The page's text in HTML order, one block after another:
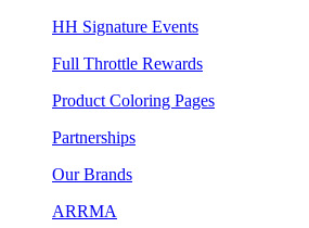
HH Signature Events
Full Throttle Rewards
Product Coloring Pages
Partnerships
Our Brands
ARRMA